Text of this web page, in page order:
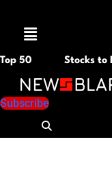
Menu
Top 50 Stocks to
Subscribe